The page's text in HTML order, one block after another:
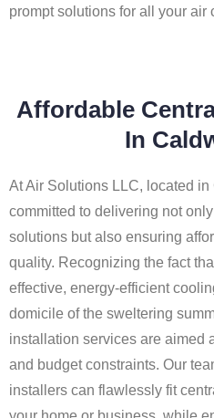
prompt solutions for all your air
Affordable
In
At Air Solutions LLC, located
committed to delivering not
solutions but also ensuring
quality. Recognizing the fact
effective, energy-efficient
domicile of the sweltering
installation services are aimed
and budget constraints. Our
installers can flawlessly fit